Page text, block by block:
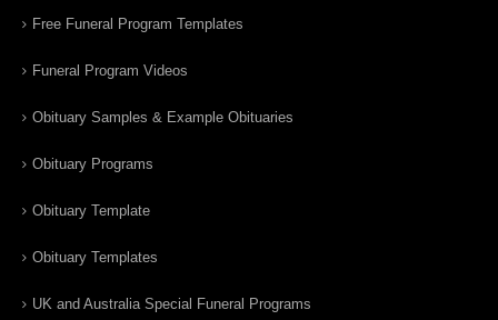
Free Funeral Program Templates
Funeral Program Videos
Obituary Samples & Example Obituaries
Obituary Programs
Obituary Template
Obituary Templates
UK and Australia Special Funeral Programs